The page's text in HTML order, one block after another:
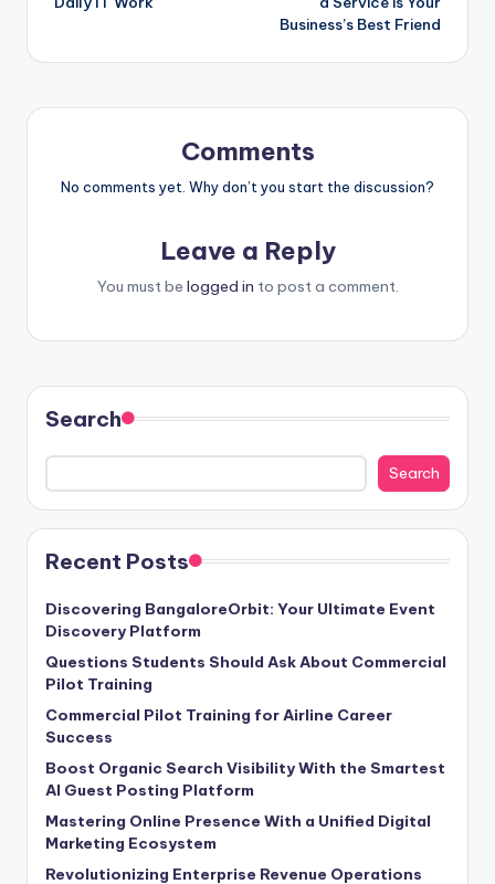
Business’s Best Friend
Comments
No comments yet. Why don’t you start the discussion?
Leave a Reply
You must be logged in to post a comment.
Search
Search
Recent Posts
Discovering BangaloreOrbit: Your Ultimate Event
Discovery Platform
Questions Students Should Ask About Commercial
Pilot Training
Commercial Pilot Training for Airline Career
Success
Boost Organic Search Visibility With the Smartest
AI Guest Posting Platform
Mastering Online Presence With a Unified Digital
Marketing Ecosystem
Revolutionizing Enterprise Revenue Operations